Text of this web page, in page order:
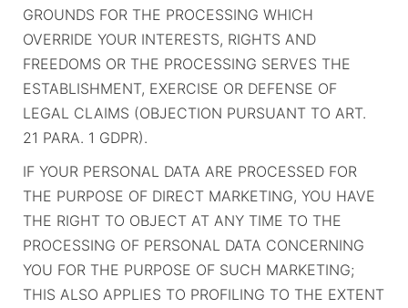
GROUNDS FOR THE PROCESSING WHICH
OVERRIDE YOUR INTERESTS, RIGHTS AND
FREEDOMS OR THE PROCESSING SERVES THE
ESTABLISHMENT, EXERCISE OR DEFENSE OF
LEGAL CLAIMS (OBJECTION PURSUANT TO ART.
21 PARA. 1 GDPR).
IF YOUR PERSONAL DATA ARE PROCESSED FOR
THE PURPOSE OF DIRECT MARKETING, YOU HAVE
THE RIGHT TO OBJECT AT ANY TIME TO THE
PROCESSING OF PERSONAL DATA CONCERNING
YOU FOR THE PURPOSE OF SUCH MARKETING;
THIS ALSO APPLIES TO PROFILING TO THE EXTENT